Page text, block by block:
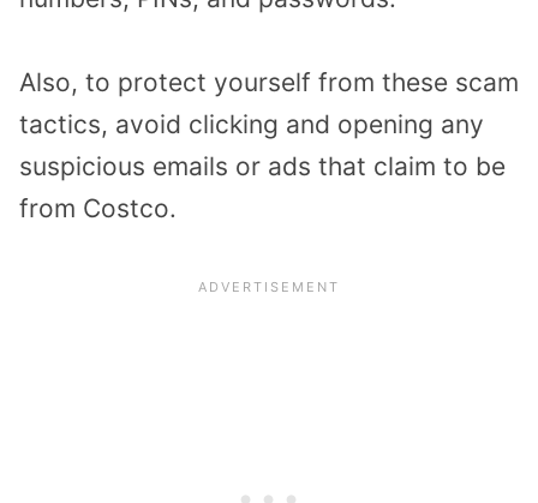
Also, to protect yourself from these scam
tactics, avoid clicking and opening any
suspicious emails or ads that claim to be
from Costco.